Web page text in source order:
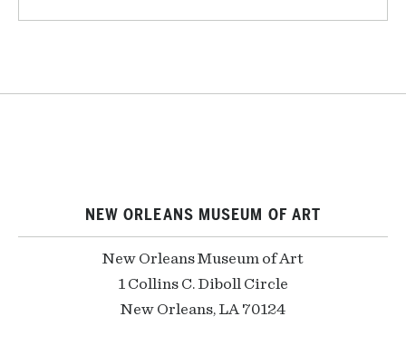
NEW ORLEANS MUSEUM OF ART
New Orleans Museum of Art
1 Collins C. Diboll Circle
New Orleans, LA 70124